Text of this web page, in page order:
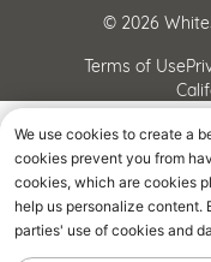
© 2026
Terms of Use
We use cookies to create a
cookies prevent you from
cookies, which are cookies
help us personalize content.
parties' use of cookies and